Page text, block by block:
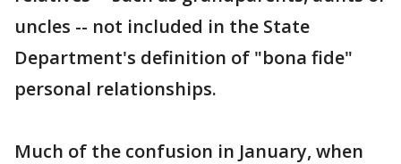
uncles -- not included in the State
Department's definition of "bona fide"
personal relationships.
Much of the confusion in January, when